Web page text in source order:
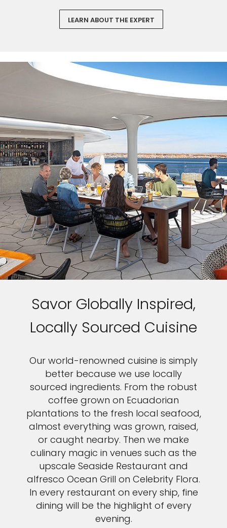
LEARN ABOUT THE EXPERT
Savor Globally Inspired,
Locally Sourced Cuisine
Our world-renowned cuisine is simply
better because we use locally
sourced ingredients. From the robust
coffee grown on Ecuadorian
plantations to the fresh local seafood,
almost everything was grown, raised,
or caught nearby. Then we make
culinary magic in venues such as the
upscale Seaside Restaurant and
alfresco Ocean Grill on Celebrity Flora.
In every restaurant on every ship, fine
dining will be the highlight of every
evening.